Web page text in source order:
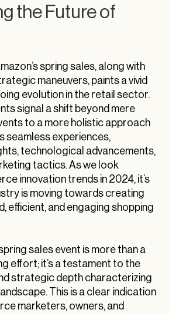
the Future of
spring sales, along with
maneuvers, paints a vivid
evolution in the retail sector.
signal a shift beyond mere
to a more holistic approach
seamless experiences,
technological advancements,
tactics. As we look
innovation trends in 2024, it’s
is moving towards creating
efficient, and engaging shopping
sales event is more than a
effort; it’s a testament to the
strategic depth characterizing
This is a clear indication
marketers, owners, and